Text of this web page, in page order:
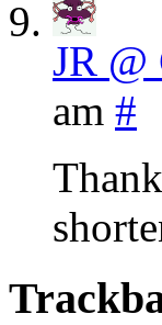
JR @
am #